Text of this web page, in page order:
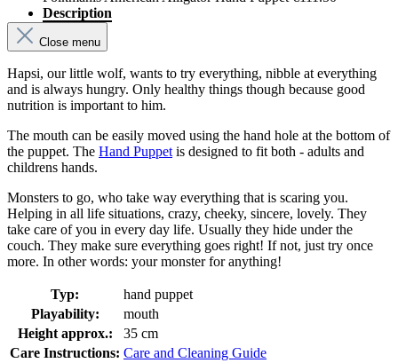
Description
Close menu
Hapsi, our little wolf, wants to try everything, nibble at everything
and is always hungry. Only healthy things though because good
nutrition is important to him.
The mouth can be easily moved using the hand hole at the bottom of
the puppet. The Hand Puppet is designed to fit both - adults and
childrens hands.
Monsters to go, who take way everything that is scaring you.
Helping in all life situations, crazy, cheeky, sincere, lovely. They
take care of you in every day life. Usually they hide under the
couch. They make sure everything goes right! If not, just try once
more. In other words: your monster for anything!
Typ:
hand puppet
Playability:
mouth
Height approx.:
35 cm
Care Instructions: Care and Cleaning Guide